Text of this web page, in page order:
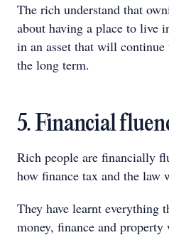
The rich understand that
about having a place to live
in an asset that will
the long term.
5. Financial
Rich people are financially
how finance tax and the law
They have learnt everything
money, finance and